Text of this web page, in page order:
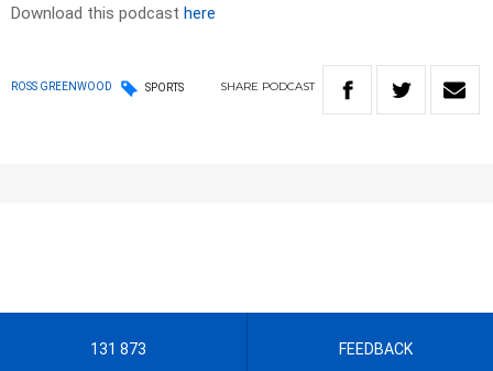
Download this podcast here
ROSS GREENWOOD SPORTS SHARE PODCAST
131 873 FEEDBACK